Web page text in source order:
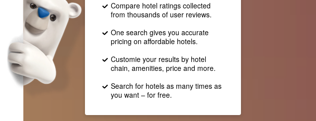
Compare hotel ratings collected
from thousands of user reviews.
One search gives you accurate
pricing on affordable hotels.
Customie your results by hotel
chain, amenities, price and more.
Search for hotels as many times as
you want – for free.